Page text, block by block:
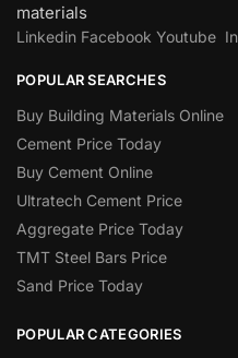
materials
Linkedin Facebook Youtube
POPULAR SEARCHES
Buy Building Materials Online
Cement Price Today
Buy Cement Online
Ultratech Cement Price
Aggregate Price Today
TMT Steel Bars Price
Sand Price Today
POPULAR CATEGORIES